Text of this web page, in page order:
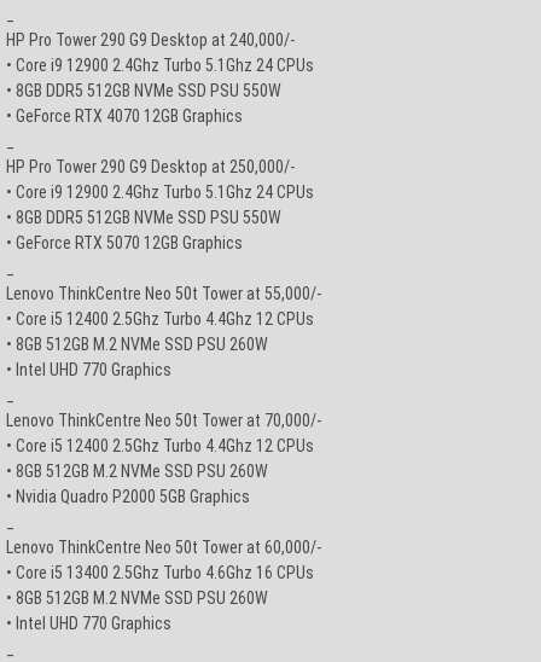
HP Pro Tower 290 G9 Desktop at 240,000/-
• Core i9 12900 2.4Ghz Turbo 5.1Ghz 24 CPUs
• 8GB DDR5 512GB NVMe SSD PSU 550W
• GeForce RTX 4070 12GB Graphics
HP Pro Tower 290 G9 Desktop at 250,000/-
• Core i9 12900 2.4Ghz Turbo 5.1Ghz 24 CPUs
• 8GB DDR5 512GB NVMe SSD PSU 550W
• GeForce RTX 5070 12GB Graphics
Lenovo ThinkCentre Neo 50t Tower at 55,000/-
• Core i5 12400 2.5Ghz Turbo 4.4Ghz 12 CPUs
• 8GB 512GB M.2 NVMe SSD PSU 260W
• Intel UHD 770 Graphics
Lenovo ThinkCentre Neo 50t Tower at 70,000/-
• Core i5 12400 2.5Ghz Turbo 4.4Ghz 12 CPUs
• 8GB 512GB M.2 NVMe SSD PSU 260W
• Nvidia Quadro P2000 5GB Graphics
Lenovo ThinkCentre Neo 50t Tower at 60,000/-
• Core i5 13400 2.5Ghz Turbo 4.6Ghz 16 CPUs
• 8GB 512GB M.2 NVMe SSD PSU 260W
• Intel UHD 770 Graphics